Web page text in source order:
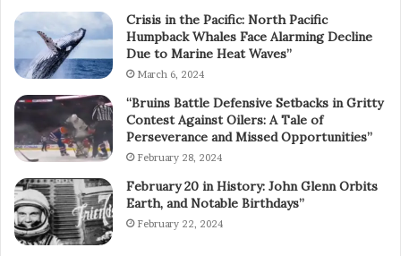
Crisis in the Pacific: North Pacific
Humpback Whales Face Alarming Decline
Due to Marine Heat Waves”
March 6, 2024
“Bruins Battle Defensive Setbacks in Gritty
Contest Against Oilers: A Tale of
Perseverance and Missed Opportunities”
February 28, 2024
February 20 in History: John Glenn Orbits
Earth, and Notable Birthdays”
February 22, 2024